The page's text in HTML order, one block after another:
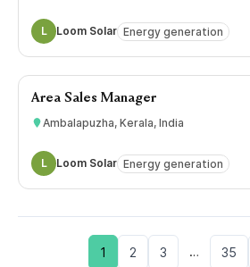
L Loom Solar Energy generation
Area Sales Manager
Ambalapuzha, Kerala, India
L Loom Solar Energy generation
1 2 3 … 35